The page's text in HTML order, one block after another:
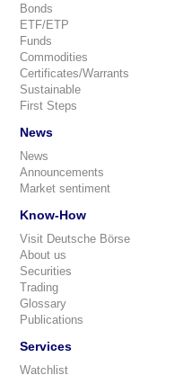
Bonds
ETF/ETP
Funds
Commodities
Certificates/Warrants
Sustainable
First Steps
News
News
Announcements
Market sentiment
Know-How
Visit Deutsche Börse
About us
Securities
Trading
Glossary
Publications
Services
Watchlist